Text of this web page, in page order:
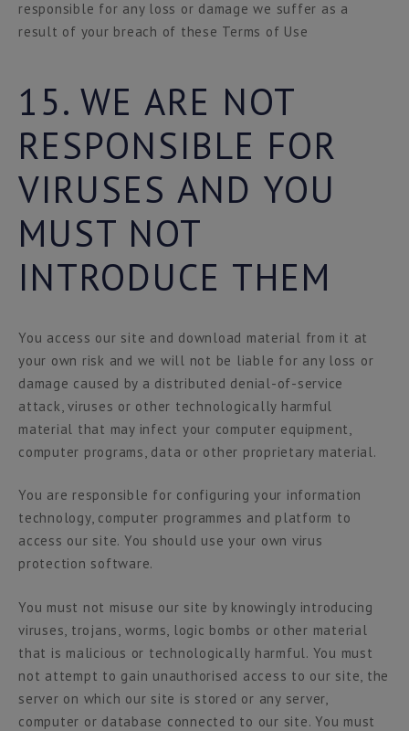
responsible for any loss or damage we suffer as a
result of your breach of these Terms of Use
15. WE ARE NOT
RESPONSIBLE FOR
VIRUSES AND YOU
MUST NOT
INTRODUCE THEM
You access our site and download material from it at
your own risk and we will not be liable for any loss or
damage caused by a distributed denial-of-service
attack, viruses or other technologically harmful
material that may infect your computer equipment,
computer programs, data or other proprietary material.
You are responsible for configuring your information
technology, computer programmes and platform to
access our site. You should use your own virus
protection software.
You must not misuse our site by knowingly introducing
viruses, trojans, worms, logic bombs or other material
that is malicious or technologically harmful. You must
not attempt to gain unauthorised access to our site, the
server on which our site is stored or any server,
computer or database connected to our site. You must